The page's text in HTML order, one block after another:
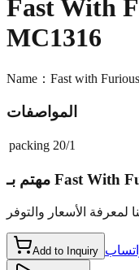
Fast With
MC1316
Name：Fast with
المواصفات
packing 20/1
مهتم بـ Fast With
لمعرفة الأسعار والتوفر
Add to Inquiry